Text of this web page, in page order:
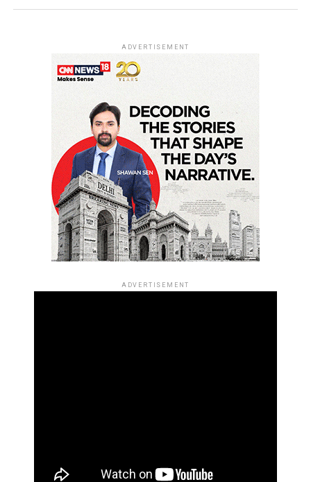
ADVERTISEMENT
ADVERTISEMENT